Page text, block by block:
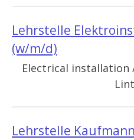
Lehrstelle
(w/m/d)
Electrical installation
Lehrstelle